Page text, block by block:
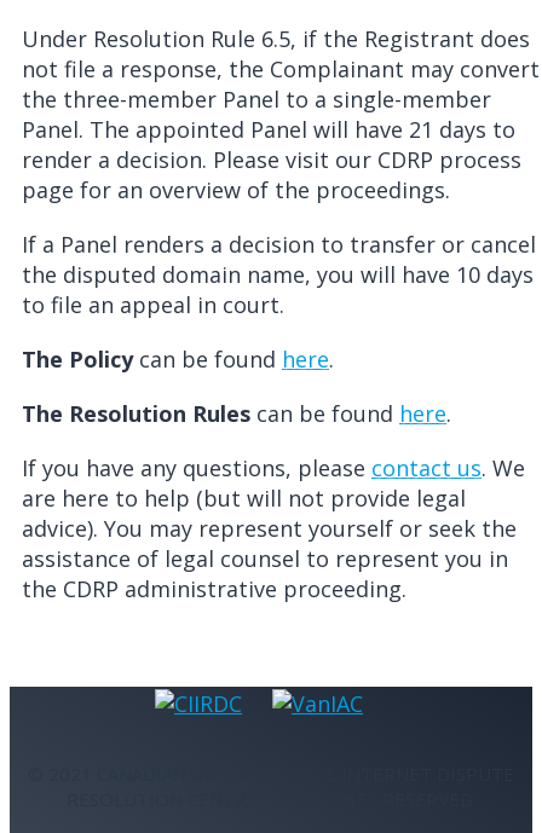
Under Resolution Rule 6.5, if the Registrant does
not file a response, the Complainant may convert
the three-member Panel to a single-member
Panel. The appointed Panel will have 21 days to
render a decision. Please visit our CDRP process
page for an overview of the proceedings.
If a Panel renders a decision to transfer or cancel
the disputed domain name, you will have 10 days
to file an appeal in court.
The Policycan be found here.
The Resolution Rules can be found here.
If you have any questions, please contact us. We
are here to help (but will not provide legal
advice). You may represent yourself or seek the
assistance of legal counsel to represent you in
the CDRP administrative proceeding.